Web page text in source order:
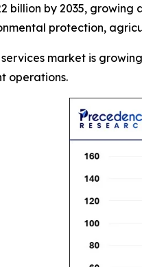
billion by 2035,
protection,
market is
operations.